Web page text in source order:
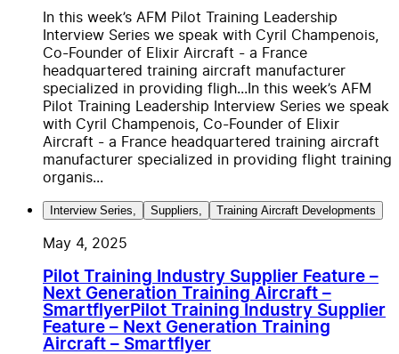
In this week’s AFM Pilot Training Leadership
Interview Series we speak with Cyril Champenois,
Co-Founder of Elixir Aircraft - a France
headquartered training aircraft manufacturer
specialized in providing fligh...In this week’s AFM
Pilot Training Leadership Interview Series we speak
with Cyril Champenois, Co-Founder of Elixir
Aircraft - a France headquartered training aircraft
manufacturer specialized in providing flight training
organis...
Interview Series, Suppliers, Training Aircraft Developments
May 4, 2025
Pilot Training Industry Supplier Feature –
Next Generation Training Aircraft –
SmartflyerPilot Training Industry Supplier
Feature – Next Generation Training
Aircraft – Smartflyer